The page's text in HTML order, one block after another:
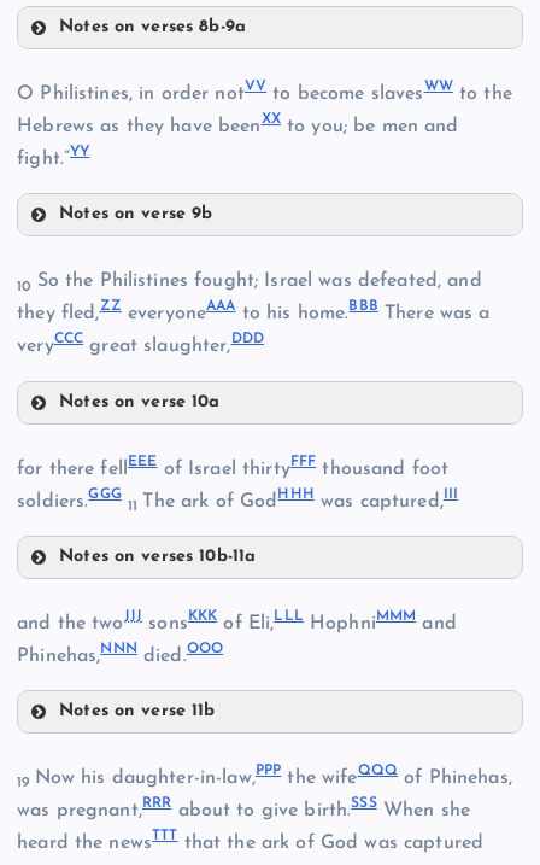
HH
II
JJ
KK
NN
OO
QQ
Notes on verses 8b-9a
TT
O Philistines, in order notVVto become slavesWWto the
Hebrews as they have beenXXto you; be men and
fight.”YY
Notes on verse 9b
WW
XX
10 So the Philistines fought; Israel was defeated, and
they fled,ZZeveryoneAAAto his home.BBBThere was a
veryCCC great slaughter,DDD
Notes on verse 10a
AAA
BBB
CCC
for there fellEEEof Israel thirtyFFFthousand foot
soldiers.GGG
11 The ark of GodHHH was captured,
Notes on verses 10b-11a
GGG
and the two JJJ sonsKKKof Eli,LLLHophniMMMand
Phinehas,NNNdied.OOO
Notes on verse 11b
19 Now his daughter-in-law,PPPthe wifeQQQ of Phinehas,
was pregnant,RRRabout to give birth.SSSWhen she
heard the newsTTTthat the ark of God was captured